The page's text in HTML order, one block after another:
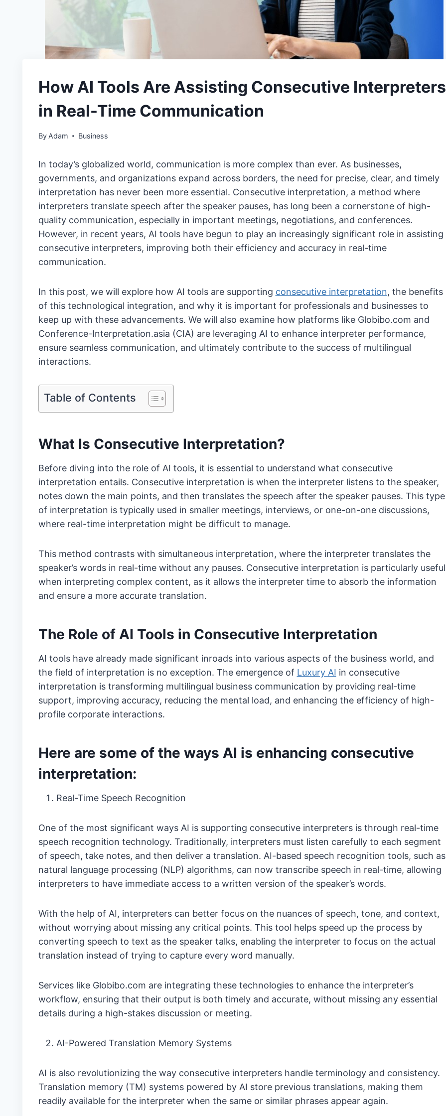
How AI Tools Are Assisting Consecutive Interpreters
in Real-Time Communication
By Adam Business
In today’s globalized world, communication is more complex than ever. As businesses,
governments, and organizations expand across borders, the need for precise, clear, and timely
interpretation has never been more essential. Consecutive interpretation, a method where
interpreters translate speech after the speaker pauses, has long been a cornerstone of high-
quality communication, especially in important meetings, negotiations, and conferences.
However, in recent years, AI tools have begun to play an increasingly significant role in assisting
consecutive interpreters, improving both their efficiency and accuracy in real-time
communication.
In this post, we will explore how AI tools are supporting consecutive interpretation, the benefits
of this technological integration, and why it is important for professionals and businesses to
keep up with these advancements. We will also examine how platforms like Globibo.com and
Conference-Interpretation.asia (CIA) are leveraging AI to enhance interpreter performance,
ensure seamless communication, and ultimately contribute to the success of multilingual
interactions.
Table of Contents
What Is Consecutive Interpretation?
Before diving into the role of AI tools, it is essential to understand what consecutive
interpretation entails. Consecutive interpretation is when the interpreter listens to the speaker,
notes down the main points, and then translates the speech after the speaker pauses. This type
of interpretation is typically used in smaller meetings, interviews, or one-on-one discussions,
where real-time interpretation might be difficult to manage.
This method contrasts with simultaneous interpretation, where the interpreter translates the
speaker’s words in real-time without any pauses. Consecutive interpretation is particularly useful
when interpreting complex content, as it allows the interpreter time to absorb the information
and ensure a more accurate translation.
The Role of AI Tools in Consecutive Interpretation
AI tools have already made significant inroads into various aspects of the business world, and
the field of interpretation is no exception. The emergence of Luxury AI in consecutive
interpretation is transforming multilingual business communication by providing real-time
support, improving accuracy, reducing the mental load, and enhancing the efficiency of high-
profile corporate interactions.
Here are some of the ways AI is enhancing consecutive
interpretation:
Real-Time Speech Recognition
One of the most significant ways AI is supporting consecutive interpreters is through real-time
speech recognition technology. Traditionally, interpreters must listen carefully to each segment
of speech, take notes, and then deliver a translation. AI-based speech recognition tools, such as
natural language processing (NLP) algorithms, can now transcribe speech in real-time, allowing
interpreters to have immediate access to a written version of the speaker’s words.
With the help of AI, interpreters can better focus on the nuances of speech, tone, and context,
without worrying about missing any critical points. This tool helps speed up the process by
converting speech to text as the speaker talks, enabling the interpreter to focus on the actual
translation instead of trying to capture every word manually.
Services like Globibo.com are integrating these technologies to enhance the interpreter’s
workflow, ensuring that their output is both timely and accurate, without missing any essential
details during a high-stakes discussion or meeting.
AI-Powered Translation Memory Systems
AI is also revolutionizing the way consecutive interpreters handle terminology and consistency.
Translation memory (TM) systems powered by AI store previous translations, making them
readily available for the interpreter when the same or similar phrases appear again.